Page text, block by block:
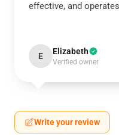
effective, and
E Elizabeth
Verified owner
Write your review